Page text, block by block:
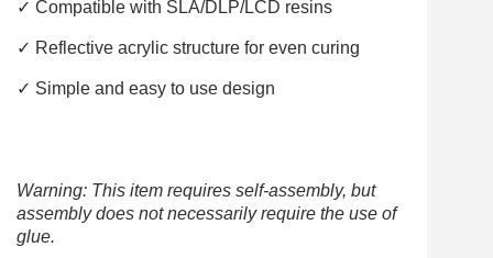
✓ Compatible with SLA/DLP/LCD resins
✓ Reflective acrylic structure for even curing
✓ Simple and easy to use design
Warning: This item requires self-assembly, but
assembly does not necessarily require the use of
glue.